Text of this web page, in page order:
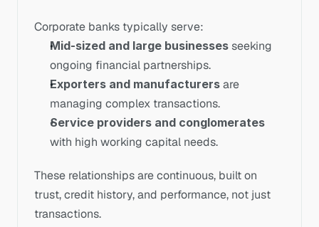
Corporate banks typically serve:
Mid-sized and large businesses seeking
ongoing financial partnerships.
Exporters and manufacturers are
managing complex transactions.
Service providers and conglomerates
with high working capital needs.
These relationships are continuous, built on
trust, credit history, and performance, not just
transactions.